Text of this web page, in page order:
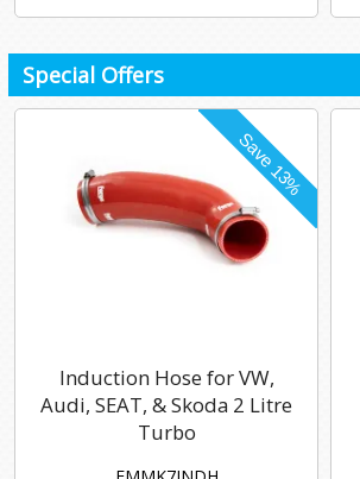
Special Offers
Induction Hose for VW,
Audi, SEAT, & Skoda 2 Litre
Turbo